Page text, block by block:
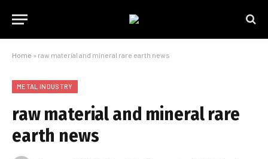
Home » raw material and mineral rare earth news
METAL INDUSTRY
raw material and mineral rare
earth news